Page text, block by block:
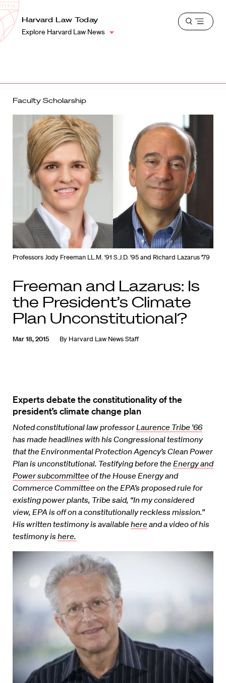
Harvard
Law
School
Shield
Harvard Law Today
Explore Harvard Law News
Open
Faculty Scholarship
Professors Jody Freeman LL.M. '91 S.J.D. '95 and Richard Lazarus '79
Freeman and Lazarus: Is
the President’s Climate
Plan Unconstitutional?
Mar 18, 2015 By Harvard Law News Staff
Experts debate the constitutionality of the
president’s climate change plan
Noted constitutional law professorLaurence Tribe ’66
has made headlines with his Congressional testimony
that the Environmental Protection Agency’s Clean Power
Plan is unconstitutional. Testifying before the Energy and
Power subcommittee of the House Energy and
Commerce Committee on the EPA’s proposed rule for
existing power plants, Tribe said, “In my considered
view, EPA is off on a constitutionally reckless mission.”
His written testimony is available here and a video of his
testimony ishere.